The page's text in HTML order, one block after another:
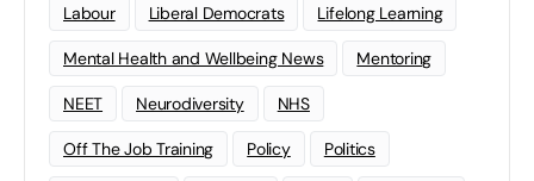
Labour Liberal Democrats Lifelong Learning
Mental Health and Wellbeing News Mentoring
NEET Neurodiversity NHS
Off The Job Training Policy Politics